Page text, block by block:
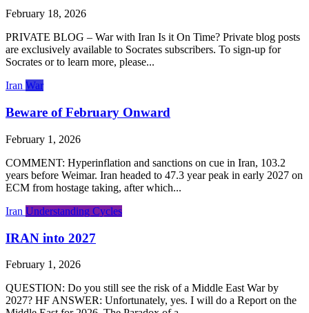
February 18, 2026
PRIVATE BLOG – War with Iran Is it On Time? Private blog posts
are exclusively available to Socrates subscribers. To sign-up for
Socrates or to learn more, please...
Iran War
Beware of February Onward
February 1, 2026
COMMENT: Hyperinflation and sanctions on cue in Iran, 103.2
years before Weimar. Iran headed to 47.3 year peak in early 2027 on
ECM from hostage taking, after which...
Iran Understanding Cycles
IRAN into 2027
February 1, 2026
QUESTION: Do you still see the risk of a Middle East War by
2027? HF ANSWER: Unfortunately, yes. I will do a Report on the